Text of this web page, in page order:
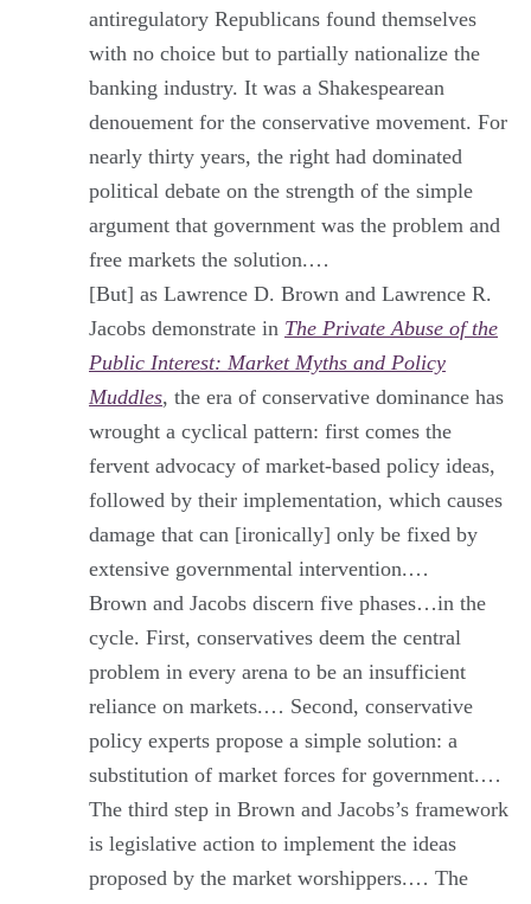
antiregulatory Republicans found themselves
with no choice but to partially nationalize the
banking industry. It was a Shakespearean
denouement for the conservative movement. For
nearly thirty years, the right had dominated
political debate on the strength of the simple
argument that government was the problem and
free markets the solution.…
[But] as Lawrence D. Brown and Lawrence R.
Jacobs demonstrate in The Private Abuse of the
Public Interest: Market Myths and Policy
Muddles, the era of conservative dominance has
wrought a cyclical pattern: first comes the
fervent advocacy of market-based policy ideas,
followed by their implementation, which causes
damage that can [ironically] only be fixed by
extensive governmental intervention.…
Brown and Jacobs discern five phases…in the
cycle. First, conservatives deem the central
problem in every arena to be an insufficient
reliance on markets.… Second, conservative
policy experts propose a simple solution: a
substitution of market forces for government.…
The third step in Brown and Jacobs’s framework
is legislative action to implement the ideas
proposed by the market worshippers.… The